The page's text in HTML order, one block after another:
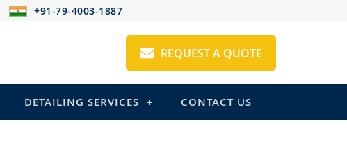
+91-79-4003-1887
REQUEST A QUOTE
DETAILING SERVICES CONTACT US